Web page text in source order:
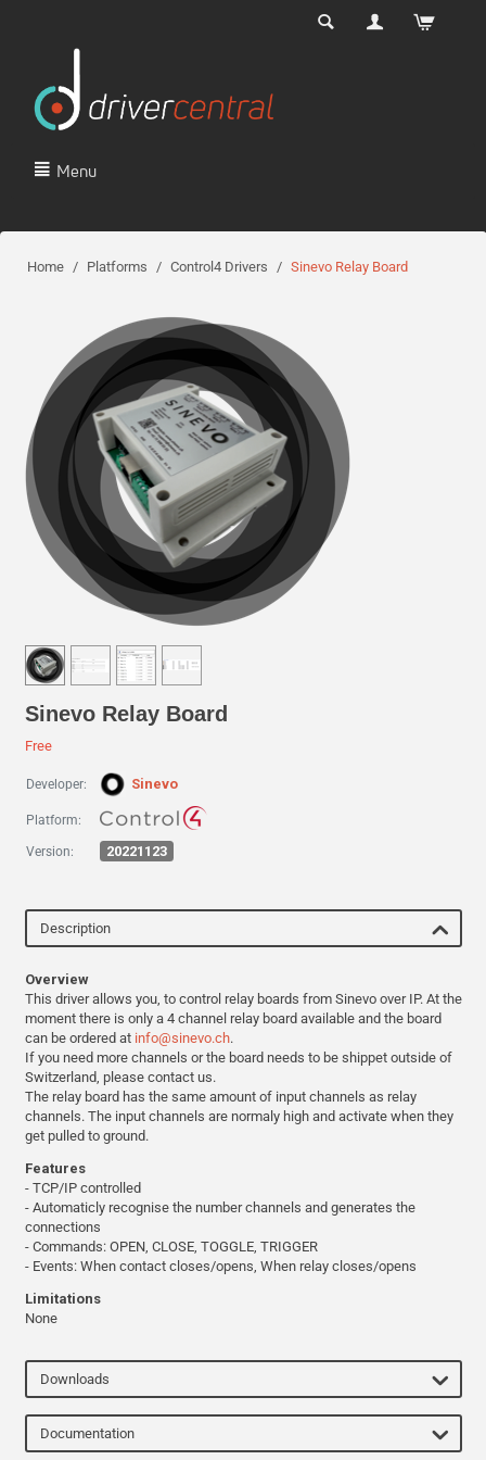
Menu
Home / Platforms / Control4 Drivers / Sinevo Relay Board
Sinevo Relay Board
Free
Developer: Sinevo
Platform:
Version: 20221123
Description
Overview
This driver allows you, to control relay boards from Sinevo over IP. At the
moment there is only a 4 channel relay board available and the board
can be ordered at info@sinevo.ch.
If you need more channels or the board needs to be shippet outside of
Switzerland, please contact us.
The relay board has the same amount of input channels as relay
channels. The input channels are normaly high and activate when they
get pulled to ground.
Features
- TCP/IP controlled
- Automaticly recognise the number channels and generates the
connections
- Commands: OPEN, CLOSE, TOGGLE, TRIGGER
- Events: When contact closes/opens, When relay closes/opens
Limitations
None
Downloads
Documentation